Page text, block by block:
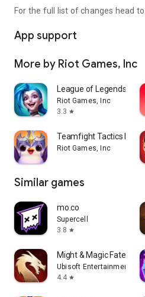
For the full list of changes head
App support
More by Riot Games, Inc
League of Legends: Wild
Riot Games, Inc
3.3 star
Teamfight Tactics PBE
Riot Games, Inc
Similar games
mo.co
Supercell
3.8 star
Might & Magic Fates
Ubisoft Entertainment
4.4 star